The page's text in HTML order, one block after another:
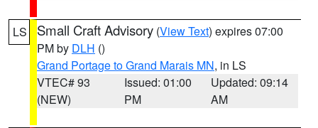
LS Small Craft Advisory (View Text) expires 07:00
PM by DLH ()
Grand Portage to Grand Marais MN, in LS
VTEC# 93
(NEW)
Issued: 01:00
PM
Updated: 09:14
AM